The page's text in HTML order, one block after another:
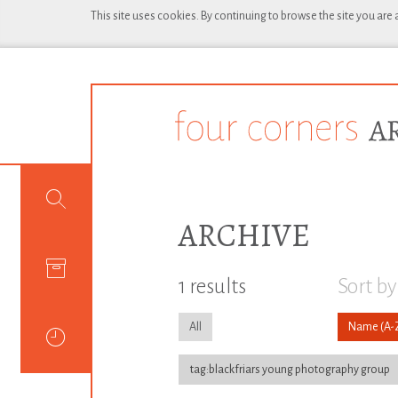
This site uses cookies. By continuing to browse the site you
ARCHIVE
1 results
All
tag:blackfriars young photography group
Sort by
Name